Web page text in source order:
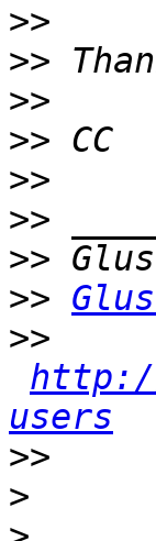
>>
>>
>>
>>
>>
>>
>>
>>
>>
users
>>
>